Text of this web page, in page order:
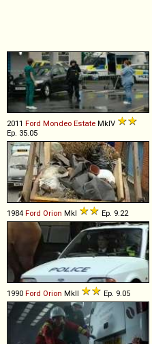
2011 Ford Mondeo Estate MkIV
Ep. 35.05
1984 Ford Orion MkI Ep. 9.22
1990 Ford Orion MkII Ep. 9.05